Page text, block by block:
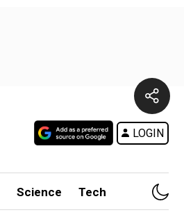
LOGIN
Science Tech